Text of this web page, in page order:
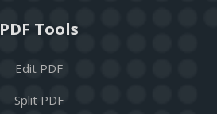
PDF Tools
Edit PDF
Split PDF